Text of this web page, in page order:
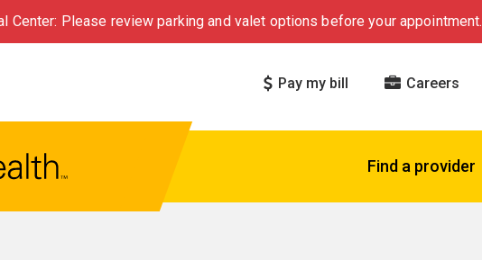
Center: Please review parking and valet options before your appointment.
Pay my bill Careers
Find a provider